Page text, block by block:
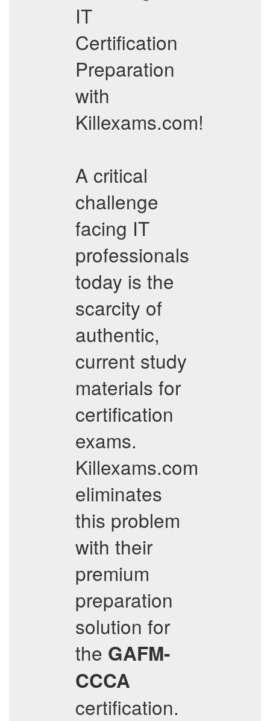
IT
Certification
Preparation
with
Killexams.com!
A critical
challenge
facing IT
professionals
today is the
scarcity of
authentic,
current study
materials for
certification
exams.
Killexams.com
eliminates
this problem
with their
premium
preparation
solution for
the GAFM-
CCCA
certification.